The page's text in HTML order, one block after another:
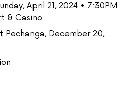
April 21, 2024 • 7:30PM
& Casino
Pechanga, December 20,